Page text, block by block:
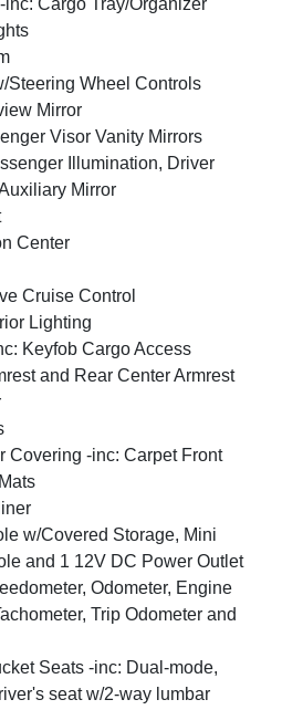
Cargo Tray/Organizer
Steering Wheel Controls
Mirror
Visor Vanity Mirrors
Illumination, Driver
Mirror
Center
Cruise Control
Lighting
Keyfob Cargo Access
and Rear Center Armrest
Covering -inc: Carpet Front
w/Covered Storage, Mini
and 1 12V DC Power Outlet
Odometer, Engine
Trip Odometer and
Seats -inc: Dual-mode,
seat w/2-way lumbar